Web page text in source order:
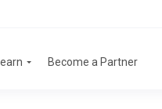
Become a Partner